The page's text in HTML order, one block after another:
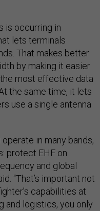
is occurring in
lets terminals
That makes better
by making it easier
most effective data
the same time, it lets
use a single antenna
in many bands,
protect EHF on
and global
“That’s important not
capabilities at
and logistics, you only